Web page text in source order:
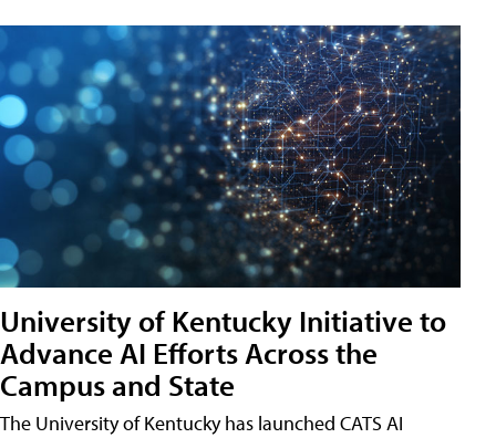
University of Kentucky Initiative to
Advance AI Efforts Across the
Campus and State
The University of Kentucky has launched CATS AI